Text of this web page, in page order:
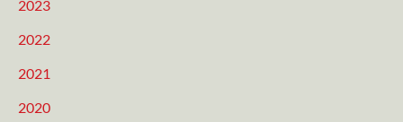
2023
2022
2021
2020